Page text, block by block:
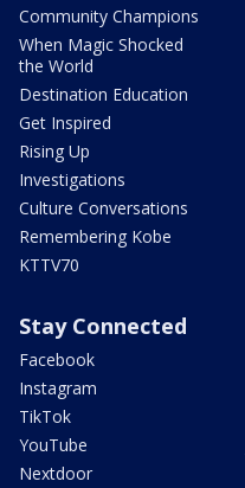
Community Champions
When Magic Shocked
the World
Destination Education
Get Inspired
Rising Up
Investigations
Culture Conversations
Remembering Kobe
KTTV70
Stay Connected
Facebook
Instagram
TikTok
YouTube
Nextdoor